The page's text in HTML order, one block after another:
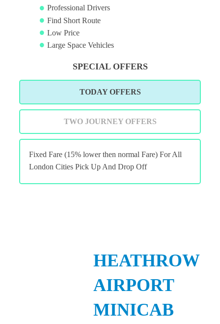
Professional Drivers
Find Short Route
Low Price
Large Space Vehicles
SPECIAL OFFERS
TODAY OFFERS
TWO JOURNEY OFFERS
Fixed Fare (15% lower then normal Fare) For All
London Cities Pick Up And Drop Off
HEATHROW
AIRPORT
MINICAB